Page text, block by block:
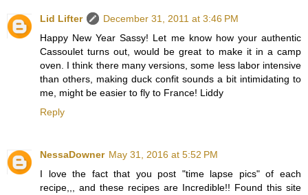
Lid Lifter
December 31, 2011 at 3:46 PM
Happy New Year Sassy! Let me know how your authentic
Cassoulet turns out, would be great to make it in a camp
oven. I think there many versions, some less labor intensive
than others, making duck confit sounds a bit intimidating to
me, might be easier to fly to France! Liddy
Reply
NessaDowner May 31, 2016 at 5:52 PM
I love the fact that you post "time lapse pics" of each
recipe,,, and these recipes are Incredible!! Found this site